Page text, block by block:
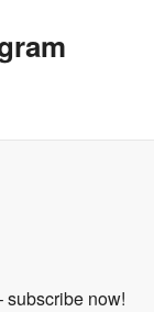
subscribe now!